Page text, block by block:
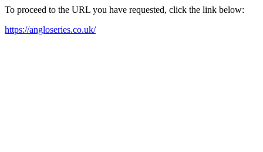
To proceed to the URL you have requested, click the link below:
https://angloseries.co.uk/